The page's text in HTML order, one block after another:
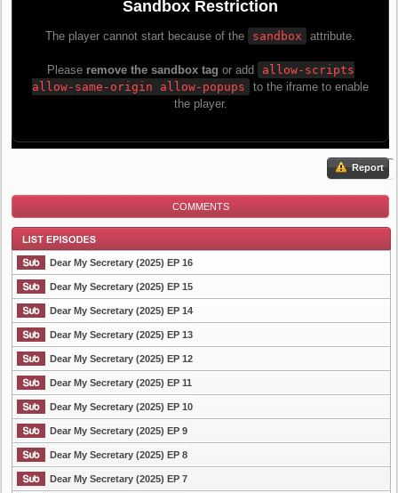
Report
COMMENTS
List Episode
Dear My Secretary (2025) EP 16
Dear My Secretary (2025) EP 15
Dear My Secretary (2025) EP 14
Dear My Secretary (2025) EP 13
Dear My Secretary (2025) EP 12
Dear My Secretary (2025) EP 11
Dear My Secretary (2025) EP 10
Dear My Secretary (2025) EP 9
Dear My Secretary (2025) EP 8
Dear My Secretary (2025) EP 7